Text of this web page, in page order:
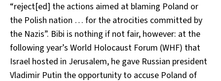
“reject[ed] the actions aimed at blaming Poland or
the Polish nation … for the atrocities committed by
the Nazis”. Bibi is nothing if not fair, however: at the
following year’s World Holocaust Forum (WHF) that
Israel hosted in Jerusalem, he gave Russian president
Vladimir Putin the opportunity to accuse Poland of